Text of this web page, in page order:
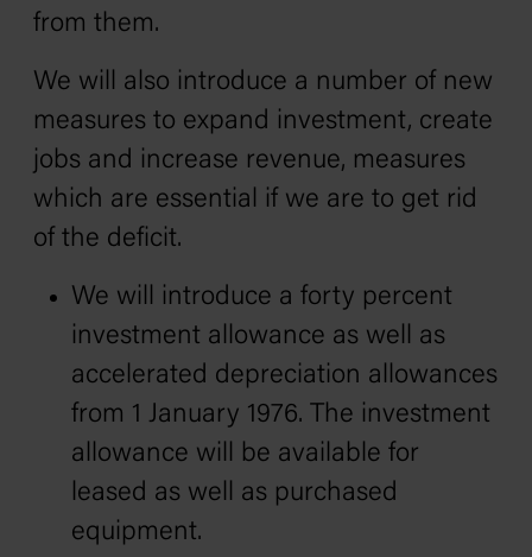
from them.
We will also introduce a number of new
measures to expand investment, create
jobs and increase revenue‚ measures
which are essential if we are to get rid
of the deficit.
We will introduce a forty percent
investment allowance as well as
accelerated depreciation allowances
from 1 January 1976. The investment
allowance will be available for
leased as well as purchased
equipment.